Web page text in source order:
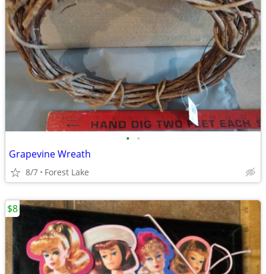
• •
Grapevine Wreath
8/7 Forest Lake
$8